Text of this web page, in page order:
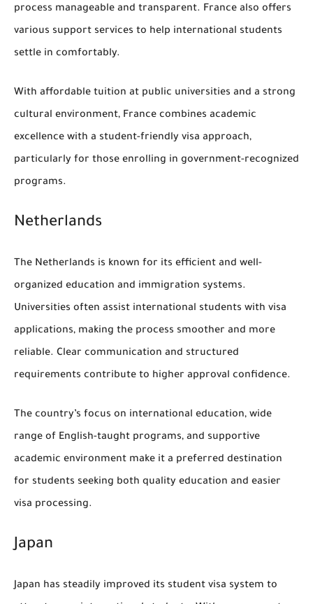
process manageable and transparent. France also offers
various support services to help international students
settle in comfortably.
With affordable tuition at public universities and a strong
cultural environment, France combines academic
excellence with a student-friendly visa approach,
particularly for those enrolling in government-recognized
programs.
Netherlands
The Netherlands is known for its efficient and well-
organized education and immigration systems.
Universities often assist international students with visa
applications, making the process smoother and more
reliable. Clear communication and structured
requirements contribute to higher approval confidence.
The country’s focus on international education, wide
range of English-taught programs, and supportive
academic environment make it a preferred destination
for students seeking both quality education and easier
visa processing.
Japan
Japan has steadily improved its student visa system to